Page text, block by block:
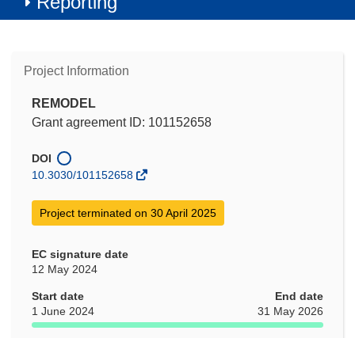
Project Information
REMODEL
Grant agreement ID: 101152658
DOI
10.3030/101152658
Project terminated on 30 April 2025
EC signature date
12 May 2024
Start date
1 June 2024
End date
31 May 2026